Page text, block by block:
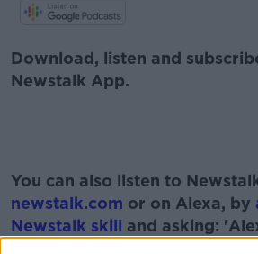
Download, listen and
Newstalk App.
You can also listen to
newstalk.com or on Alexa, by
Newstalk skill and asking: